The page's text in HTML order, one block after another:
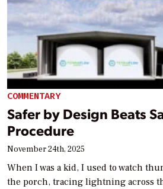
COMMENTARY
Safer by Design Beats
Procedure
November 24th, 2025
When I was a kid, I used to watch
the porch, tracing lightning across